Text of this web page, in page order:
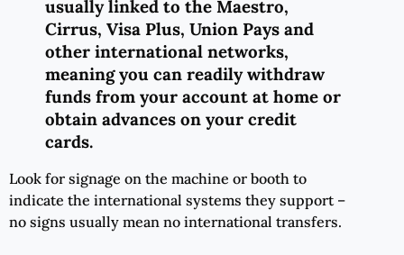
usually linked to the Maestro,
Cirrus, Visa Plus, Union Pays and
other international networks,
meaning you can readily withdraw
funds from your account at home or
obtain advances on your credit
cards.
Look for signage on the machine or booth to
indicate the international systems they support –
no signs usually mean no international transfers.